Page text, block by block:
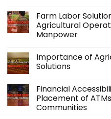
on
Kabraso
Extends
Support
Beyond
with
its
Accidental
Farm Labor
Agricultural
Manpower
on
Farm
Labor
Your
Agricultural
Operations
with
Importance of
Solutions
on
Importance
of
Agriculture:
Financial
Placement of
Communities